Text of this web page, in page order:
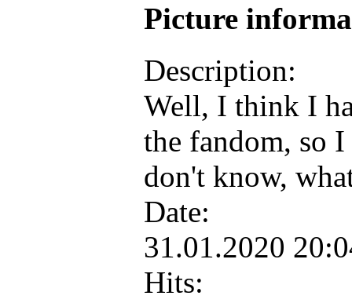
Picture
Description:
Well, I think I
the fandom, so
don't know,
Date:
31.01.2020
Hits: